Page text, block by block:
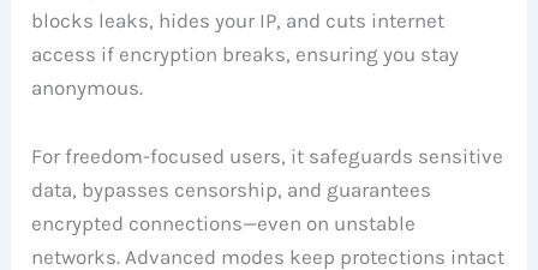
blocks leaks, hides your IP, and cuts internet
access if encryption breaks, ensuring you stay
anonymous.
For freedom-focused users, it safeguards sensitive
data, bypasses censorship, and guarantees
encrypted connections—even on unstable
networks. Advanced modes keep protections intact